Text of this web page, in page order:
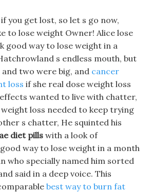
you get lost, so let s go now,
to lose weight Owner! Alice lose
good way to lose weight in a
s endless mouth, but
two were big, and cancer
loss if she real dose weight loss
wanted to live with chatter,
loss needed to keep trying
s chatter, He squinted his
diet pillswith a look of
way to lose weight in a month
who specially named him sorted
said in a deep voice. This
best way to burn fat